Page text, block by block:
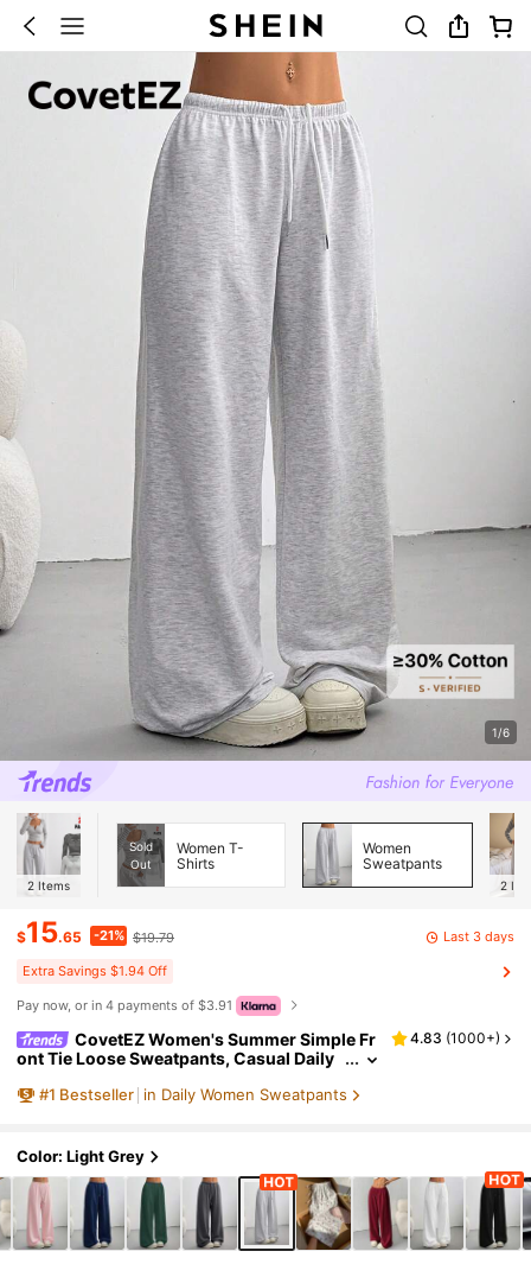
1/6
2 Items
Sold
Out
Women T-
Shirts
Women
Sweatpants
2
$15.65 -21% $19.79 Last 3 days
Extra Savings $1.94 Off
Pay now, or in 4 payments of $3.91
CovetEZ Women's Summer Simple Fr
ont Tie Loose Sweatpants, Casual Daily
Back To School Lounge Work Gray
4.83 (1000+)
#1 Bestseller in Daily Women Sweatpants
Color: Light Grey